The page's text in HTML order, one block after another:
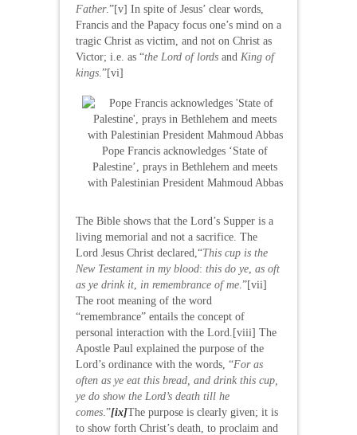
Father.”[v] In spite of Jesus’ clear words,
Francis and the Papacy focus one’s mind on a
tragic Christ as victim, and not on Christ as
Victor; i.e. as “the Lord of lords and King of
kings .”[vi]
Pope Francis acknowledges ‘State of
Palestine’, prays in Bethlehem and meets
with Palestinian President Mahmoud Abbas
The Bible shows that the Lord’s Supper is a
living memorial and not a sacrifice. The
Lord Jesus Christ declared,“This cup is the
New Testament in my blood: this do ye as oft
as ye drink it in remembrance of me .”[vii]
The root meaning of the word
“remembrance” entails the concept of
personal interaction with the Lord.[viii] The
Apostle Paul explained the purpose of the
Lord’s ordinance with the words, “For as
often as ye eat this bread, and drink this cup,
ye do show the Lord’s death till he
comes .”[ix]The purpose is clearly given; it is
to show forth Christ’s death, to proclaim and